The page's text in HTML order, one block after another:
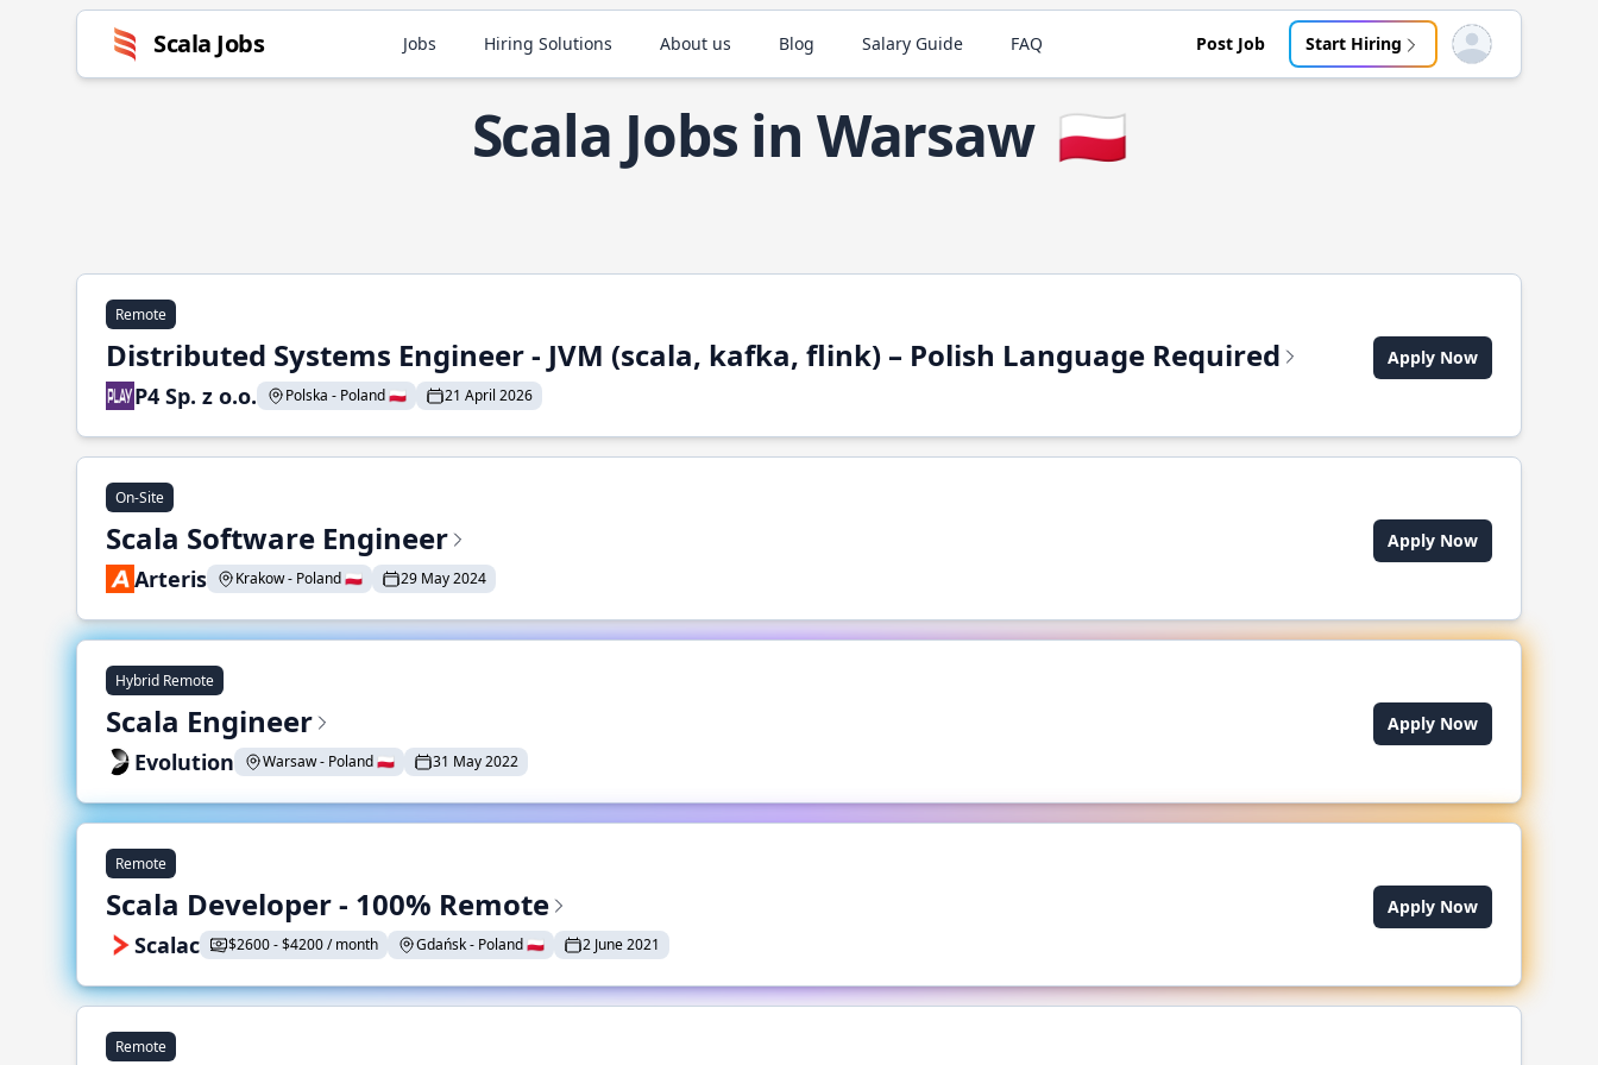
Scala Jobs Jobs Hiring Solutions About us Blog Salary Guide FAQ Post Job Start Hiring Open user menu
Scala Jobs in Warsaw 🇵🇱
Remote
Distributed Systems Engineer - JVM (scala, kafka, flink) – Polish Language Required
P4 Sp. z o.o. Polska - Poland 🇵🇱 21 April 2026
Apply Now
On-Site
Scala Software Engineer
Arteris Krakow - Poland 🇵🇱 29 May 2024
Apply Now
Hybrid Remote
Scala Engineer
Evolution Warsaw - Poland 🇵🇱 31 May 2022
Apply Now
Remote
Scala Developer - 100% Remote
Scalac $2600 - $4200 / month Gdańsk - Poland 🇵🇱 2 June 2021
Apply Now
Remote